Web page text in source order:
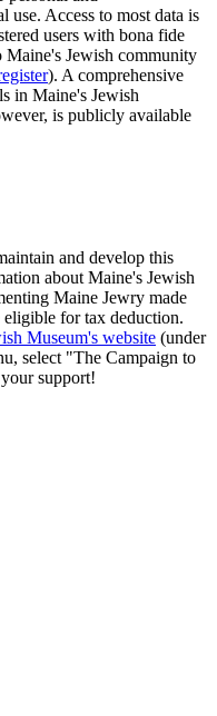
use. Access to most data is
users with bona fide
Maine's Jewish community
). A comprehensive
in Maine's Jewish
is publicly available
and develop this
about Maine's Jewish
Maine Jewry made
for tax deduction.
Museum's website (under
select "The Campaign to
support!